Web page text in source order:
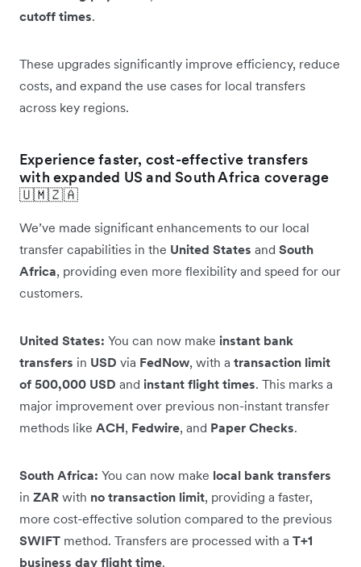
cutoff times.
These upgrades significantly improve efficiency, reduce
costs, and expand the use cases for local transfers
across key regions.
Experience faster, cost-effective transfers
with expanded US and South Africa coverage
🇺🇲🇿🇦
We’ve made significant enhancements to our local
transfer capabilities in the United States and South
Africa, providing even more flexibility and speed for our
customers.
United States: You can now make instant bank
transfers in USD via FedNow, with a transaction limit
of 500,000 USD and instant flight times. This marks a
major improvement over previous non-instant transfer
methods like ACH, Fedwire, and Paper Checks.
South Africa: You can now make local bank transfers
in ZAR with no transaction limit, providing a faster,
more cost-effective solution compared to the previous
SWIFT method. Transfers are processed with a T+1
business day flight time.